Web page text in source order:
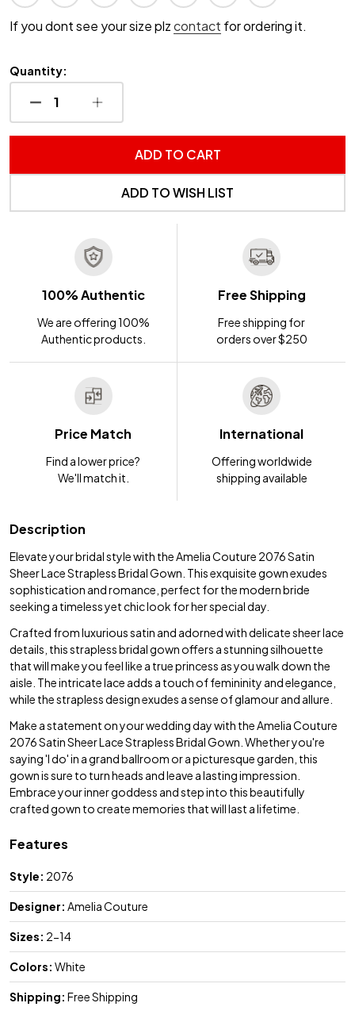
If you dont see your size plzcontact for ordering it.
Quantity:
DECREASE QUANTITY OF UNDEFINED
INCREASE QUANTITY OF UNDEFINED
ADD TO CART
ADD TO WISH LIST
100% Authentic
We are offering 100%
Authentic products.
Free Shipping
Free shipping for
orders over $250
Price Match
Find a lower price?
We'll match it.
International
Offering worldwide
shipping available
Description
Elevate your bridal style with the Amelia Couture 2076 Satin
Sheer Lace Strapless Bridal Gown. This exquisite gown exudes
sophistication and romance, perfect for the modern bride
seeking a timeless yet chic look for her special day.
Crafted from luxurious satin and adorned with delicate sheer lace
details, this strapless bridal gown offers a stunning silhouette
that will make you feel like a true princess as you walk down the
aisle. The intricate lace adds a touch of femininity and elegance,
while the strapless design exudes a sense of glamour and allure.
Make a statement on your wedding day with the Amelia Couture
2076 Satin Sheer Lace Strapless Bridal Gown. Whether you're
saying 'I do' in a grand ballroom or a picturesque garden, this
gown is sure to turn heads and leave a lasting impression.
Embrace your inner goddess and step into this beautifully
crafted gown to create memories that will last a lifetime.
Features
Style: 2076
Designer: Amelia Couture
Sizes: 2-14
Colors: White
Shipping: Free Shipping